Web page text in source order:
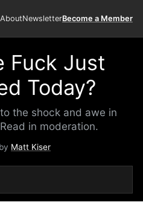
AboutNewsletterBecome a Member
Fuck Just
Today?
the shock and awe in
in moderation.
Matt Kiser